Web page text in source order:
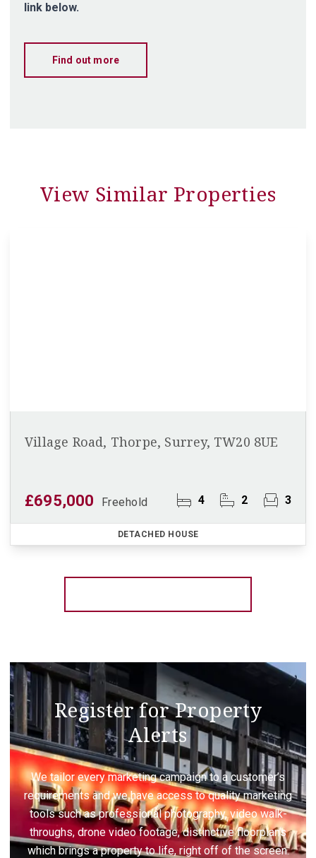
link below.
Find out more
View Similar Properties
Village Road, Thorpe, Surrey, TW20 8UE
£695,000 Freehold 4 2 3
DETACHED HOUSE
Register for Property
Alerts
We tailor every marketing campaign to a customer’s
requirements and we have access to quality marketing
tools such as professional photography, video walk-
throughs, drone video footage, distinctive floorplans
which brings a property to life, right off of the screen.